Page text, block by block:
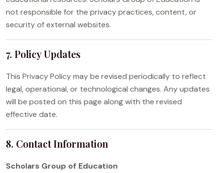
not responsible for the privacy practices, content, or
security of external websites.
7. Policy Updates
This Privacy Policy may be revised periodically to reflect
legal, operational, or technological changes. Any updates
will be posted on this page along with the revised
effective date.
8. Contact Information
Scholars Group of Education